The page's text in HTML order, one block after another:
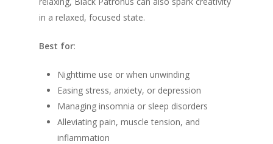
in a relaxed, focused state.
Best for:
Nighttime use or when unwinding
Easing stress, anxiety, or depression
Managing insomnia or sleep disorders
Alleviating pain, muscle tension, and
inflammation